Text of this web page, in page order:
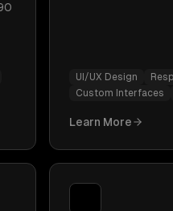
UI/UX Design
Custom Interfaces
Learn More